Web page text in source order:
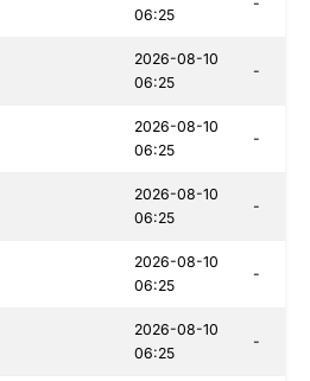
06:25
2026-08-10
06:25
-
2026-08-10
06:25
-
2026-08-10
06:25
-
2026-08-10
06:25
-
2026-08-10
06:25
-